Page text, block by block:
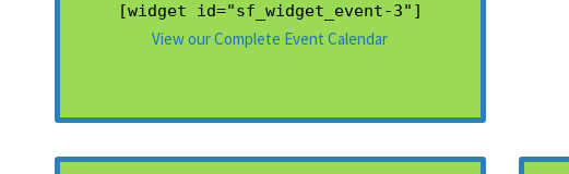
[widget id="sf_widget_event-3"]
View our Complete Event Calendar